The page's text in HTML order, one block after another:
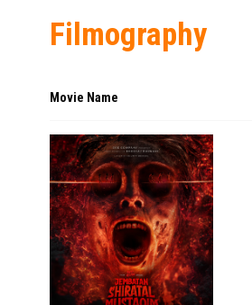
Filmography
Movie Name